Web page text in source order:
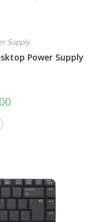
Supply
Power Supply